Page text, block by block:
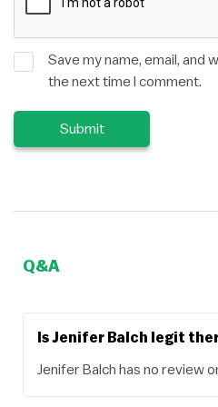
Save my name, email, and
the next time I comment.
Q&A
Is Jenifer Balch legit
Jenifer Balch has no review